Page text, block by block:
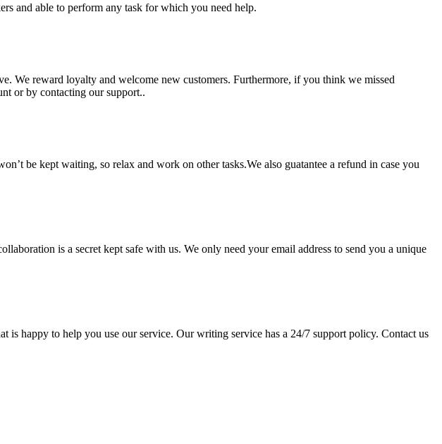
and able to perform any task for which you need help.
We reward loyalty and welcome new customers. Furthermore, if you think we missed
or by contacting our support..
be kept waiting, so relax and work on other tasks.We also guatantee a refund in case you
is a secret kept safe with us. We only need your email address to send you a unique
is happy to help you use our service. Our writing service has a 24/7 support policy. Contact us